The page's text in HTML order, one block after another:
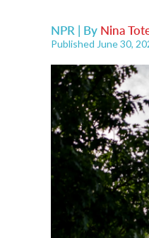
NPR | By Nina
Published June 30,